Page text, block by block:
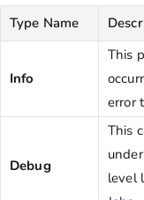
Type Name
Info
This
error
Debug
This
level